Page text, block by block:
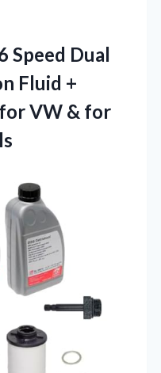
Speed Dual
Fluid +
for VW & for